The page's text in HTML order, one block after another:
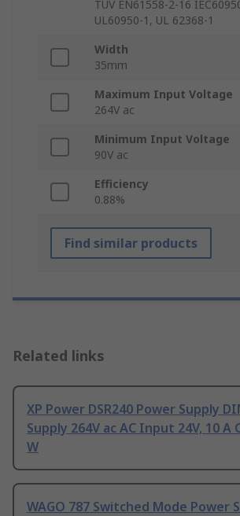
TUV EN61558-2-16
UL60950-1, UL 62368-1
Width
35mm
Maximum Input Voltage
264V ac
Minimum Input Voltage
90V ac
Efficiency
0.88%
Find similar products
Related links
XP Power DSR240 Power Supply
Supply 264V ac AC Input 24V, 10 A
W
WAGO 787 Switched Mode Power